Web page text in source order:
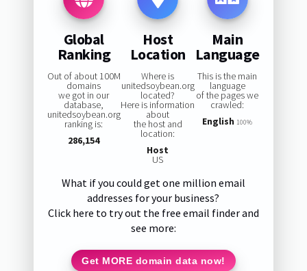
Global
Ranking
Out of about 100M
domains
we got in our
database,
unitedsoybean.org
ranking is:
286,154
Host
Location
Where is
unitedsoybean.org
located?
Here is information
about
the host and
location:
Host
US
Main
Language
This is the main
language
of the pages we
crawled:
English 100%
What if you could get one million email
addresses for your business?
Click here to try out the free email finder and
see more:
Get MORE domain data now!